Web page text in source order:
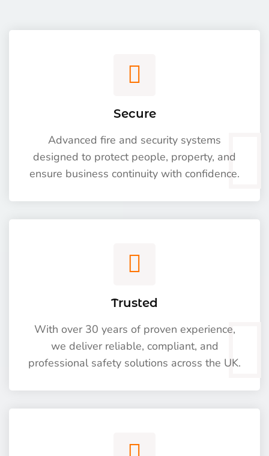
Secure
Advanced fire and security systems
designed to protect people, property, and
ensure business continuity with confidence.
Trusted
With over 30 years of proven experience,
we deliver reliable, compliant, and
professional safety solutions across the UK.